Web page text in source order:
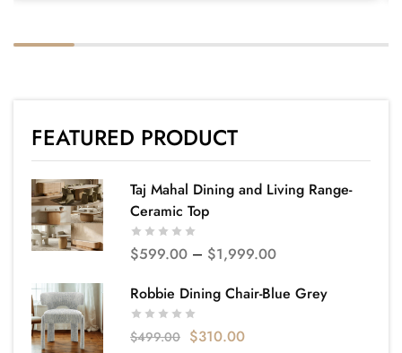
FEATURED PRODUCT
Taj Mahal Dining and Living Range-
Ceramic Top
$599.00 – $1,999.00
Robbie Dining Chair-Blue Grey
$499.00 $310.00